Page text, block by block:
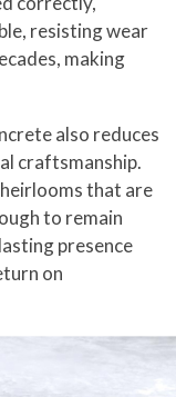
resisting wear
making
also reduces
craftsmanship.
that are
to remain
presence
on